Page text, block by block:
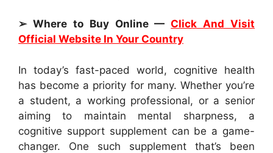
➢ Where to Buy Online —Click And Visit
Official Website In Your Country
In today’s fast-paced world, cognitive health
has become a priority for many. Whether you’re
a student, a working professional, or a senior
aiming to maintain mental sharpness, a
cognitive support supplement can be a game-
changer. One such supplement that’s been